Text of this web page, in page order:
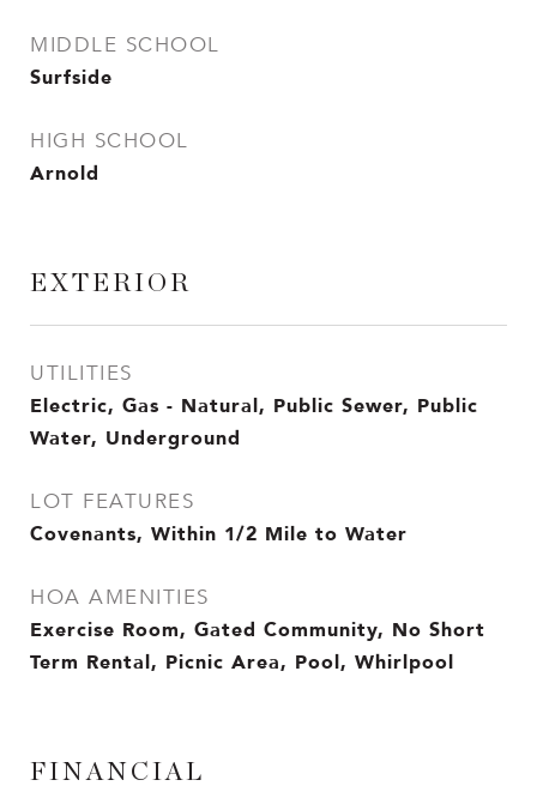
MIDDLE SCHOOL
Surfside
HIGH SCHOOL
Arnold
EXTERIOR
UTILITIES
Electric, Gas - Natural, Public Sewer, Public
Water, Underground
LOT FEATURES
Covenants, Within 1/2 Mile to Water
HOA AMENITIES
Exercise Room, Gated Community, No Short
Term Rental, Picnic Area, Pool, Whirlpool
FINANCIAL